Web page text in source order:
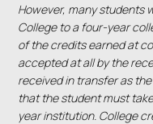
However, many students
College to a four-year
of the credits earned at
accepted at all by the
received in transfer as
that the student must
year institution. College